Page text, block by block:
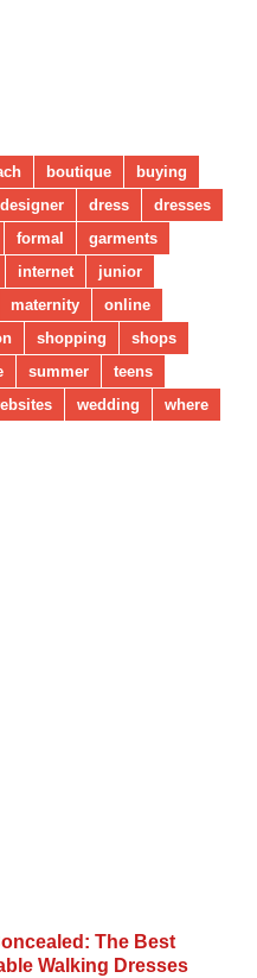
boutique
buying
designer dress
dresses
formal
garments
internet
junior
maternity
online
shopping
shops
summer
teens
wedding
where
The Best
Walking Dresses